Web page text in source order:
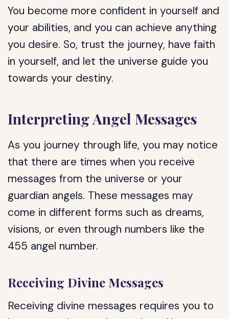
You become more confident in yourself and
your abilities, and you can achieve anything
you desire. So, trust the journey, have faith
in yourself, and let the universe guide you
towards your destiny.
Interpreting Angel Messages
As you journey through life, you may notice
that there are times when you receive
messages from the universe or your
guardian angels. These messages may
come in different forms such as dreams,
visions, or even through numbers like the
455 angel number.
Receiving Divine Messages
Receiving divine messages requires you to